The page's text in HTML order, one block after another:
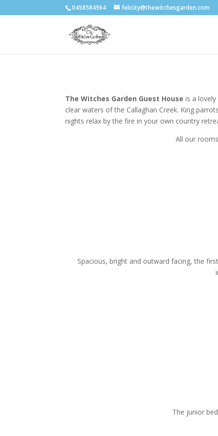
0458584964 felicity@thewitchesgarden.com
The Witches Garden Guest House is a
clear waters of the Callaghan Creek. King
nights relax by the fire in your own country
All our
Spacious, bright and outward facing, the
The junior